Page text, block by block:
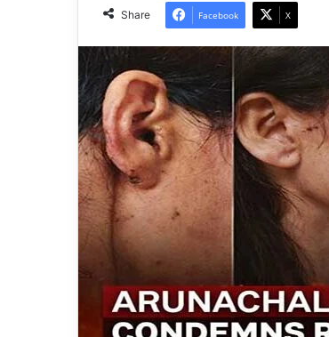
Share Facebook X